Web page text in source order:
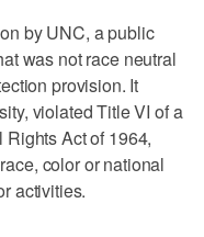
by UNC, a public
was not race neutral
provision. It
violated Title VI of a
Act of 1964,
color or national
activities.